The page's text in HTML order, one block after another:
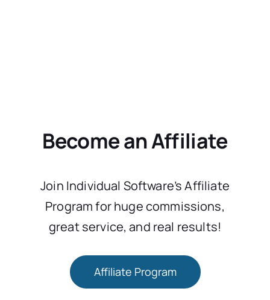
Become an Affiliate
Join Individual Software’s Affiliate
Program for huge commissions,
great service, and real results!
Affiliate Program